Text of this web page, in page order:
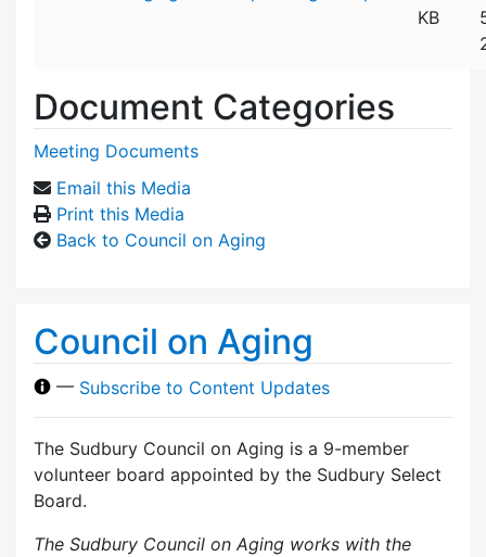
KB
Document Categories
Meeting Documents
Email this Media
Print this Media
Back to Council on Aging
Council on Aging
— Subscribe to Content Updates
The Sudbury Council on Aging is a 9-member
volunteer board appointed by the Sudbury Select
Board.
The Sudbury Council on Aging works with the